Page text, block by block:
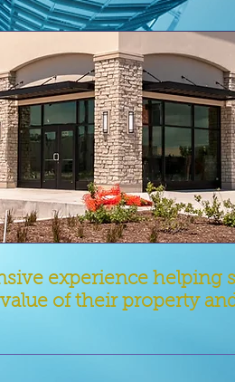
experience helping
of their property